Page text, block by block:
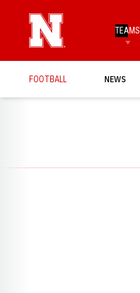
TEAMS
FOOTBALL NEWS